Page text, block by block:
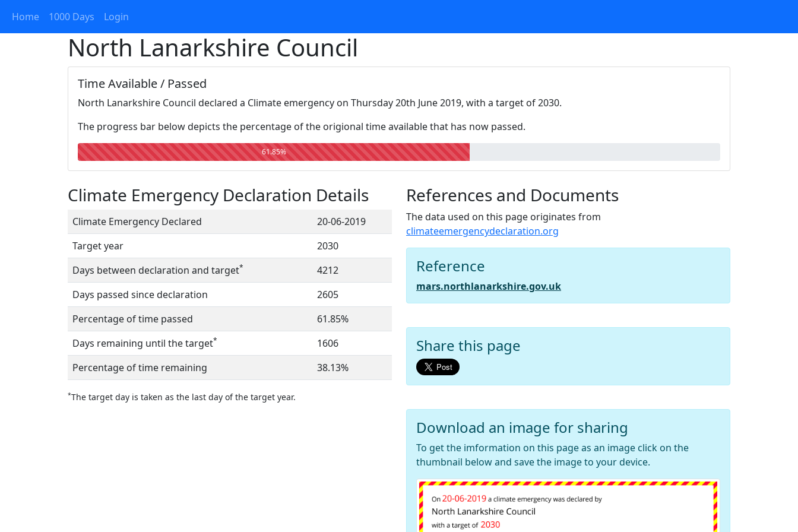
Home 1000 Days Login
North Lanarkshire Council
Time Available / Passed
North Lanarkshire Council declared a Climate emergency on Thursday 20th June 2019, with a target of 2030.
The progress bar below depicts the percentage of the origional time available that has now passed.
61.85%
Climate Emergency Declaration Details
Climate Emergency Declared
20-06-2019
Target year
2030
Days between declaration and target*
4212
Days passed since declaration
2605
Percentage of time passed
61.85%
Days remaining until the target*
1606
Percentage of time remaining
38.13%
*The target day is taken as the last day of the target year.
References and Documents
The data used on this page originates from
climateemergencydeclaration.org
Reference
mars.northlanarkshire.gov.uk
Share this page
Download an image for sharing
To get the imformation on this page as an image click on the
thumbnail below and save the image to your device.